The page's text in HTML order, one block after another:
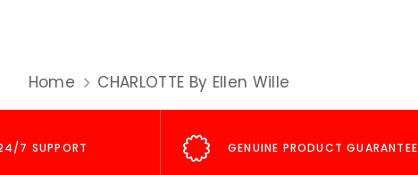
Home CHARLOTTE By Ellen Wille
7 SUPPORT GENUINE PRODUCT GUARANTEE